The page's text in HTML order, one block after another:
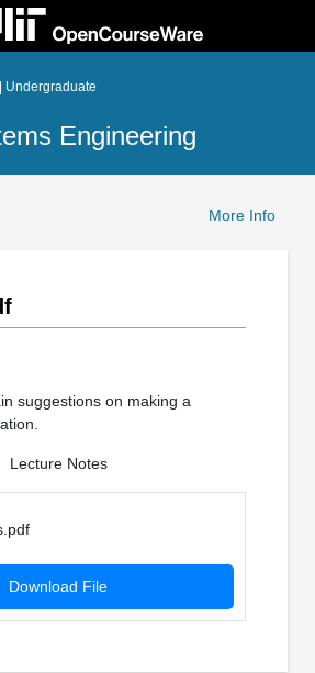
Undergraduate
Engineering
More Info
suggestions on making a
Lecture Notes
Download File